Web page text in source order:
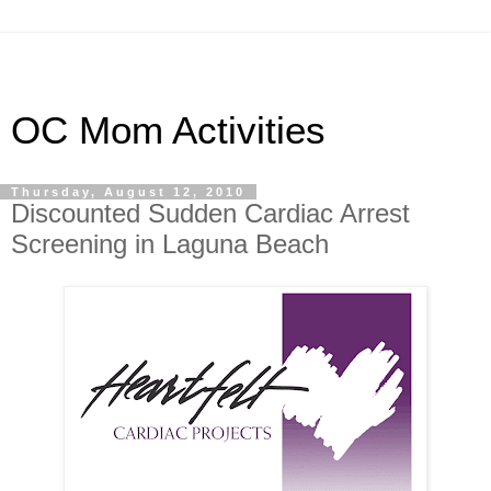
OC Mom Activities
Thursday, August 12, 2010
Discounted Sudden Cardiac Arrest
Screening in Laguna Beach